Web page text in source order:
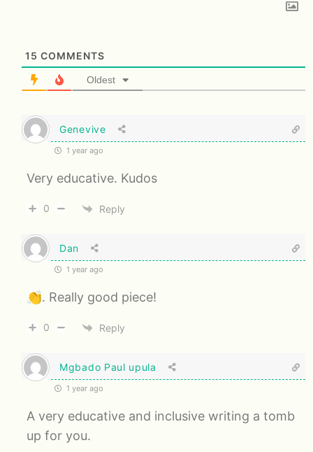
15 COMMENTS
Oldest
Genevive
1 year ago
Very educative. Kudos
0 Reply
Dan
1 year ago
👏. Really good piece!
0 Reply
Mgbado Paul upula
1 year ago
A very educative and inclusive writing a tomb
up for you.